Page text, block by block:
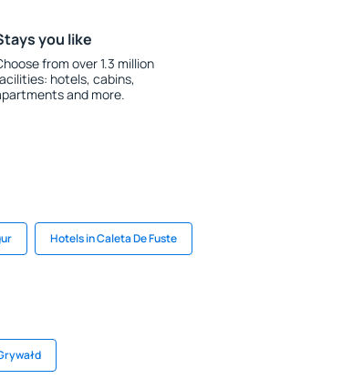
you like
from over 1.3 million
hotels, cabins,
and more.
Hotels in Caleta De Fuste